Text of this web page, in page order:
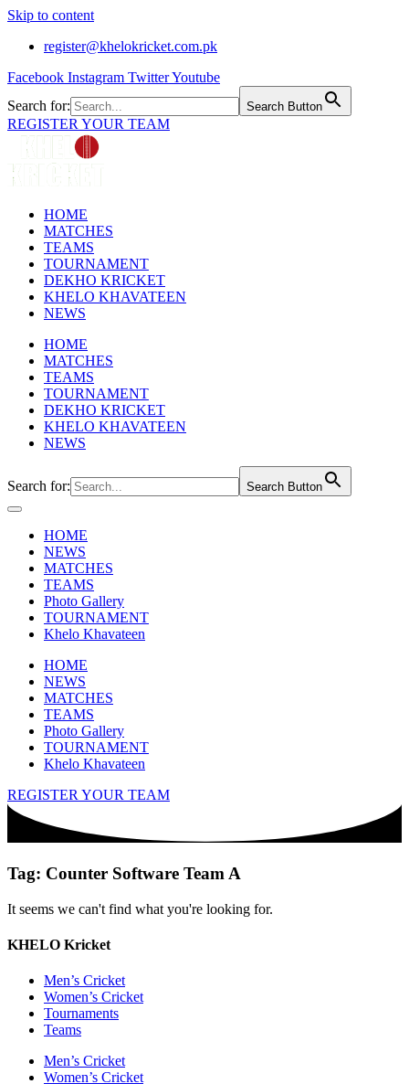
Skip to content
register@khelokricket.com.pk
Facebook Instagram TwitterYoutube
Search for:
Search Button
REGISTER YOUR TEAM
HOME
MATCHES
TEAMS
TOURNAMENT
DEKHO KRICKET
KHELO KHAVATEEN
NEWS
HOME
MATCHES
TEAMS
TOURNAMENT
DEKHO KRICKET
KHELO KHAVATEEN
NEWS
Search for: Search Button
HOME
NEWS
MATCHES
TEAMS
Photo Gallery
TOURNAMENT
Khelo Khavateen
HOME
NEWS
MATCHES
TEAMS
Photo Gallery
TOURNAMENT
Khelo Khavateen
REGISTER YOUR TEAM
Tag: Counter Software Team A
It seems we can't find what you're looking for.
KHELO Kricket
Men’s Cricket
Women’s Cricket
Tournaments
Teams
Men’s Cricket
Women’s Cricket